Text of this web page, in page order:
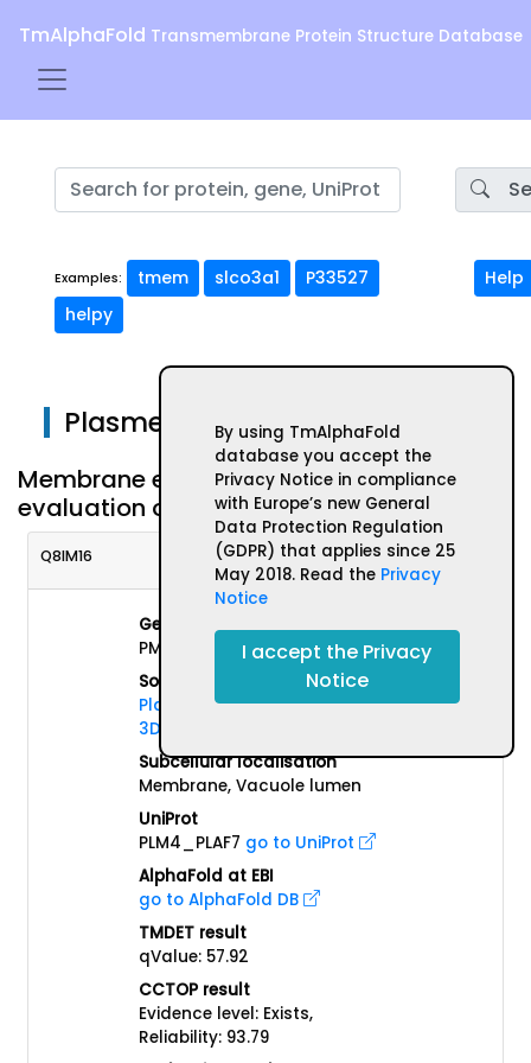
TmAlphaFold Transmembrane Protein Structure Database
Examples: tmem slco3a1
P33527
helpy
Help
Plasmepsin IV
Membrane embeded form and
evaluation of AlphaFold structure
Q8IM16
Gene name(s)
PMIV
Source Organism
Plasmodium falciparum (isolate
3D7)
Subcellular localisation
Membrane, Vacuole lumen
UniProt
PLM4_PLAF7 go to UniProt
AlphaFold at EBI
go to AlphaFold DB
TMDET result
qValue: 57.92
CCTOP result
Evidence level: Exists,
Reliability: 93.79
By using TmAlphaFold
database you accept the
Privacy Notice in compliance
with Europe’s new General
Data Protection Regulation
(GDPR) that applies since 25
May 2018. Read the Privacy
Notice
I accept the Privacy
Notice